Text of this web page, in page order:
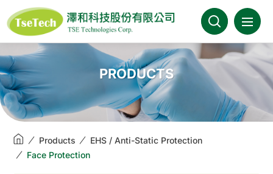
澤和科技::此為測試頁面
About Us
News
PRODUCTS
Products
EHS / Anti-Static Protection
Face Protection